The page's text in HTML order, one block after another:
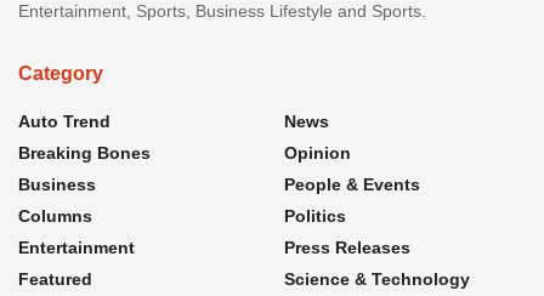
Entertainment, Sports, Business Lifestyle and Sports.
Category
Auto Trend
Breaking Bones
Business
Columns
Entertainment
Featured
News
Opinion
People & Events
Politics
Press Releases
Science & Technology